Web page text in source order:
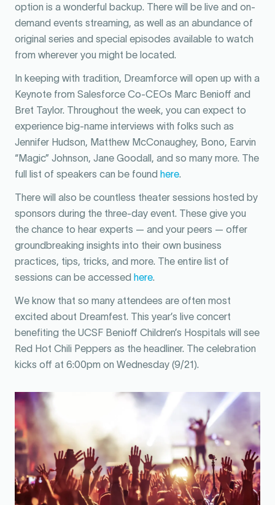
option is a wonderful backup. There will be live and on-
demand events streaming, as well as an abundance of
original series and special episodes available to watch
from wherever you might be located.
In keeping with tradition, Dreamforce will open up with a
Keynote from Salesforce Co-CEOs Marc Benioff and
Bret Taylor. Throughout the week, you can expect to
experience big-name interviews with folks such as
Jennifer Hudson, Matthew McConaughey, Bono, Earvin
“Magic” Johnson, Jane Goodall, and so many more. The
full list of speakers can be found here
There will also be countless theater sessions hosted by
sponsors during the three-day event. These give you
the chance to hear experts — and your peers — offer
groundbreaking insights into their own business
practices, tips, tricks, and more. The entire list of
sessions can be accessed here
We know that so many attendees are often most
excited about Dreamfest. This year’s live concert
benefiting the UCSF Benioff Children’s Hospitals will see
Red Hot Chili Peppers as the headliner. The celebration
kicks off at 6:00pm on Wednesday (9/21).